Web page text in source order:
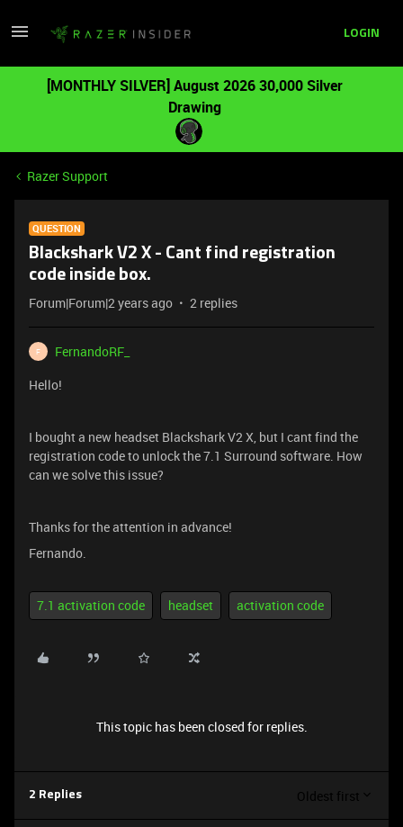
LOGIN
[MONTHLY SILVER] August 2026 30,000 Silver
Drawing
Razer Support
QUESTION
Blackshark V2 X - Cant find registration
code inside box.
Forum|Forum|2 years ago 2 replies
F
FernandoRF_
Hello!
I bought a new headset Blackshark V2 X, but I cant find the
registration code to unlock the 7.1 Surround software. How
can we solve this issue?
Thanks for the attention in advance!
Fernando.
7.1 activation code headset activation code
This topic has been closed for replies.
2 Replies Oldest first